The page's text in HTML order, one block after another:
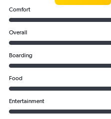
Comfort
Overall
Boarding
Food
Entertainment